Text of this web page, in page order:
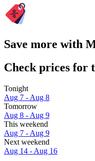
Save more with
Check prices for
Tonight
Aug 7 - Aug 8
Tomorrow
Aug 8 - Aug 9
This weekend
Aug 7 - Aug 9
Next weekend
Aug 14 - Aug 16